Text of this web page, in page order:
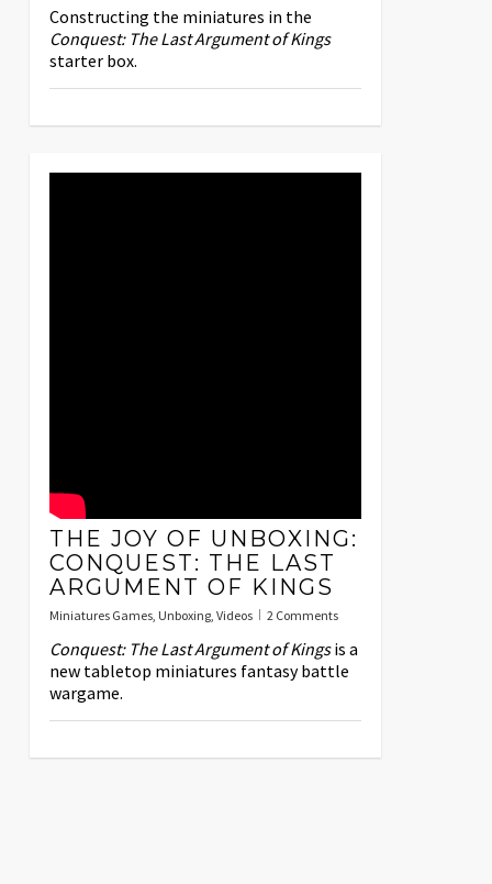
Constructing the miniatures in the
Conquest: The Last Argument of Kings
starter box.
THE JOY OF UNBOXING:
CONQUEST: THE LAST
ARGUMENT OF KINGS
Miniatures Games, Unboxing, Videos 2 Comments
Conquest: The Last Argument of Kingsis a
new tabletop miniatures fantasy battle
wargame.